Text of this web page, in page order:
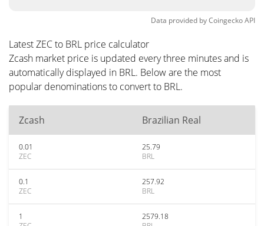
Data provided byCoingeckoAPI
Latest ZEC to BRL price calculator
Zcash market price is updated every three minutes and is
automatically displayed in BRL. Below are the most
popular denominations to convert to BRL.
Zcash Brazilian Real
0.01
ZEC
25.79
BRL
0.1
ZEC
257.92
BRL
1
2579.18